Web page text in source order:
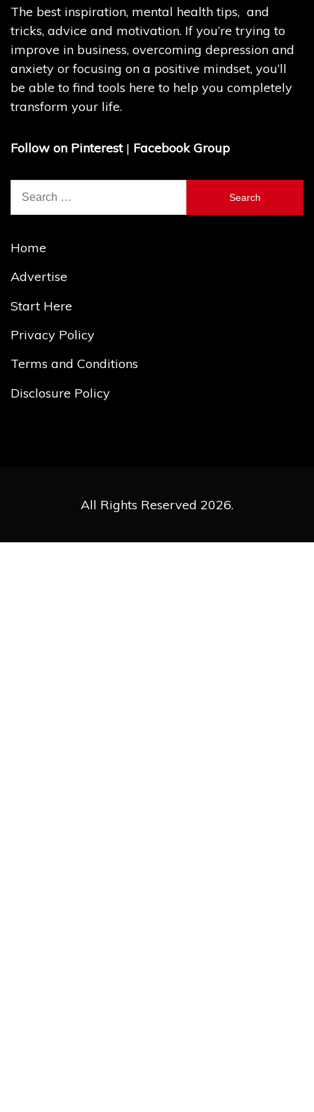
The best inspiration, mental health tips, and
tricks, advice and motivation. If you’re trying to
improve in business, overcoming depression and
anxiety or focusing on a positive mindset, you’ll
be able to find tools here to help you completely
transform your life.
Follow on Pinterest | Facebook Group
Search
Home
Advertise
Start Here
Privacy Policy
Terms and Conditions
Disclosure Policy
All Rights Reserved 2026.